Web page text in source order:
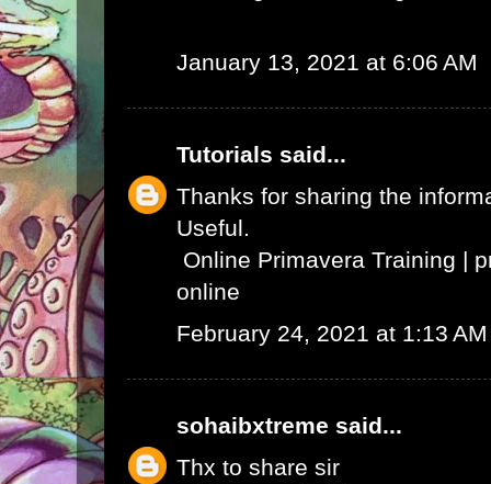
January 13, 2021 at 6:06 AM
Tutorials said...
Thanks for sharing the
Useful.
Online Primavera Training |
online
February 24, 2021 at 1:13 AM
sohaibxtreme said...
Thx to share sir